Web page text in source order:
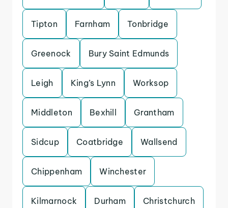
Tipton Farnham Tonbridge
Greenock Bury Saint Edmunds
Leigh King’s Lynn Worksop
Middleton Bexhill Grantham
Sidcup Coatbridge Wallsend
Chippenham Winchester
Kilmarnock Durham Christchurch